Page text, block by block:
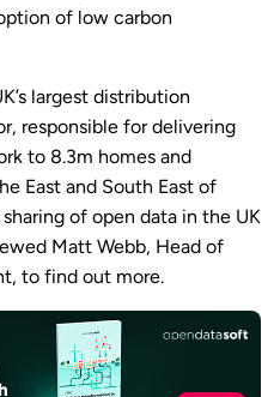
of low carbon
largest distribution
responsible for delivering
to 8.3m homes and
East and South East of
of open data in the UK
Matt Webb, Head of
to find out more.